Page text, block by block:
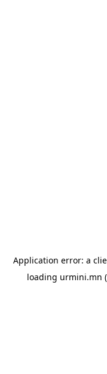
Application error: a
loading urmini.mn